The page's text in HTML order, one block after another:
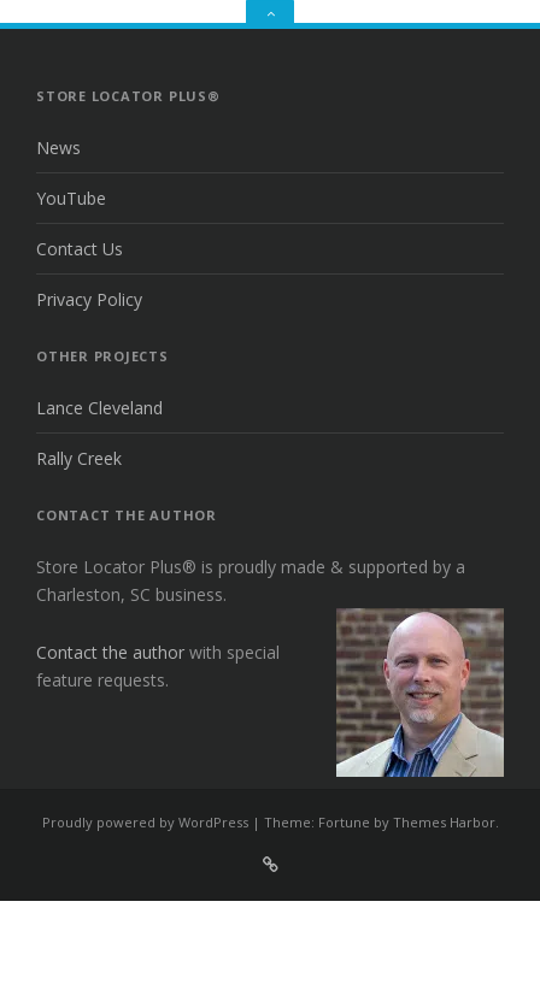
GO
STORE LOCATOR PLUS®
News
YouTube
Contact Us
Privacy Policy
OTHER PROJECTS
Lance Cleveland
Rally Creek
CONTACT THE AUTHOR
Store Locator Plus® is proudly made & supported by a
Charleston, SC business.
Contact the author with special
feature requests.
Proudly powered by WordPress | Theme: Fortune by Themes Harbor.
For